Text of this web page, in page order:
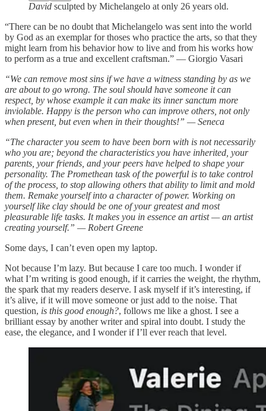
David sculpted by Michelangelo at only 26 years old.
“There can be no doubt that Michelangelo was sent into the world
by God as an exemplar for thoses who practice the arts, so that they
might learn from his behavior how to live and from his works how
to perform as a true and excellent craftsman.” — Giorgio Vasari
“We can remove most sins if we have a witness standing by as we
are about to go wrong. The soul should have someone it can
respect, by whose example it can make its inner sanctum more
inviolable. Happy is the person who can improve others, not only
when present, but even when in their thoughts!” — Seneca
“The character you seem to have been born with is not necessarily
who you are; beyond the characteristics you have inherited, your
parents, your friends, and your peers have helped to shape your
personality. The Promethean task of the powerful is to take control
of the process, to stop allowing others that ability to limit and mold
them. Remake yourself into a character of power. Working on
yourself like clay should be one of your greatest and most
pleasurable life tasks. It makes you in essence an artist — an artist
creating yourself.” — Robert Greene
Some days, I can’t even open my laptop.
Not because I’m lazy. But because I care too much. I wonder if
what I’m writing is good enough, if it carries the weight, the rhythm,
the spark that my readers deserve. I ask myself if it’s interesting, if
it’s alive, if it will move someone or just add to the noise. That
question, is this good enough?, follows me like a ghost. I see a
brilliant essay by another writer and spiral into doubt. I study the
ease, the elegance, and I wonder if I’ll ever reach that level.